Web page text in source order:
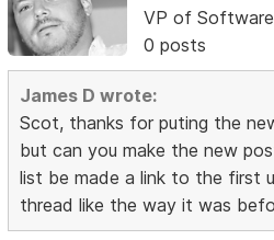
VP of
0 posts
James D wrote:
Scot, thanks for puting the
but can you make the new
list be made a link to the first
thread like the way it was